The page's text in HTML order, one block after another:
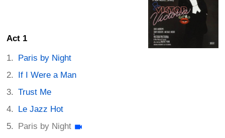
Act 1
Paris by Night
If I Were a Man
Trust Me
Le Jazz Hot
Paris by Night